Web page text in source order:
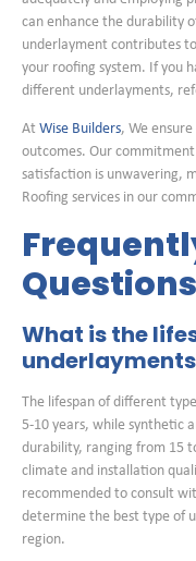
can enhance the durability
underlayment contributes
your roofing system. If you
different underlayments,
At Wise Builders, We
outcomes. Our
satisfaction is unwavering,
Roofing services in our
Questions
What is the
The lifespan of different
5-10 years, while synthetic
durability, ranging from 15
climate and installation
recommended to consult
determine the best type of
region.